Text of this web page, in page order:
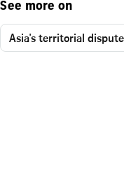
See more on
Asia's territorial